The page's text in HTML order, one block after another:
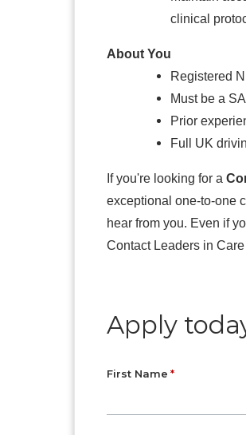
clinical
About You
Registered
Must be a
Prior
Full UK
If you're looking for a
exceptional one-to-one
hear from you. Even if
Contact Leaders in
Apply
First Name